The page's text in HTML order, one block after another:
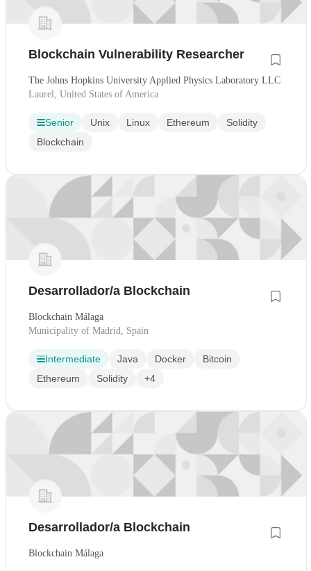
Blockchain Vulnerability Researcher
The Johns Hopkins University Applied Physics Laboratory LLC
Laurel, United States of America
Senior Unix Linux Ethereum
Solidity
Blockchain
Desarrollador/a Blockchain
Blockchain Málaga
Municipality of Madrid, Spain
Intermediate Java Docker
Bitcoin
Ethereum
Solidity +4
Desarrollador/a Blockchain
Blockchain Málaga